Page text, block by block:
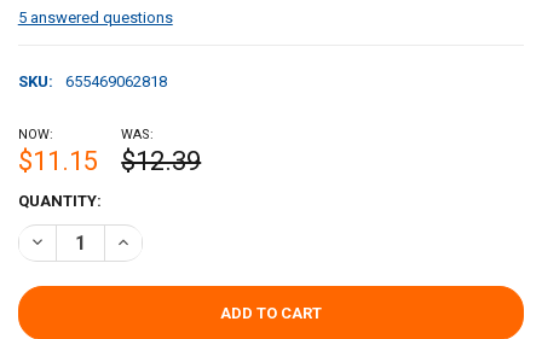
5 answered questions
SKU: 655469062818
NOW:
$11.15
WAS:
$12.39
CURRENT
STOCK:
QUANTITY:
DECREASE QUANTITY OF DR GUMBO BLACK BEAN SOUP 2.5LB
INCREASE QUANTITY OF DR GUMBO BLACK BEAN SOUP